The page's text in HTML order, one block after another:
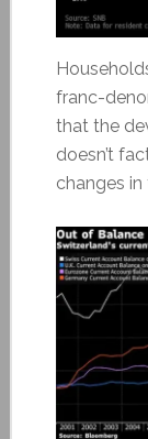
franc-
that the
doesn’t
changes